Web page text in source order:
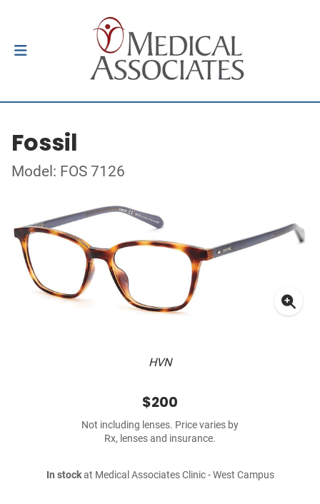
Fossil
Model: FOS 7126
HVN
$200
Not including lenses. Price varies by
Rx, lenses and insurance.
In stockat Medical Associates Clinic - West Campus